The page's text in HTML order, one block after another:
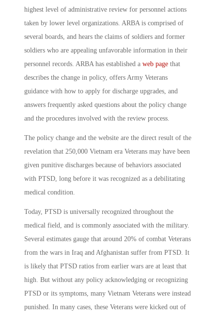
highest level of administrative review for personnel actions
taken by lower level organizations. ARBA is comprised of
several boards, and hears the claims of soldiers and former
soldiers who are appealing unfavorable information in their
personnel records. ARBA has established a web page that
describes the change in policy, offers Army Veterans
guidance with how to apply for discharge upgrades, and
answers frequently asked questions about the policy change
and the procedures involved with the review process.
The policy change and the website are the direct result of the
revelation that 250,000 Vietnam era Veterans may have been
given punitive discharges because of behaviors associated
with PTSD, long before it was recognized as a debilitating
medical condition.
Today, PTSD is universally recognized throughout the
medical field, and is commonly associated with the military.
Several estimates gauge that around 20% of combat Veterans
from the wars in Iraq and Afghanistan suffer from PTSD. It
is likely that PTSD ratios from earlier wars are at least that
high. But without any policy acknowledging or recognizing
PTSD or its symptoms, many Vietnam Veterans were instead
punished. In many cases, these Veterans were kicked out of